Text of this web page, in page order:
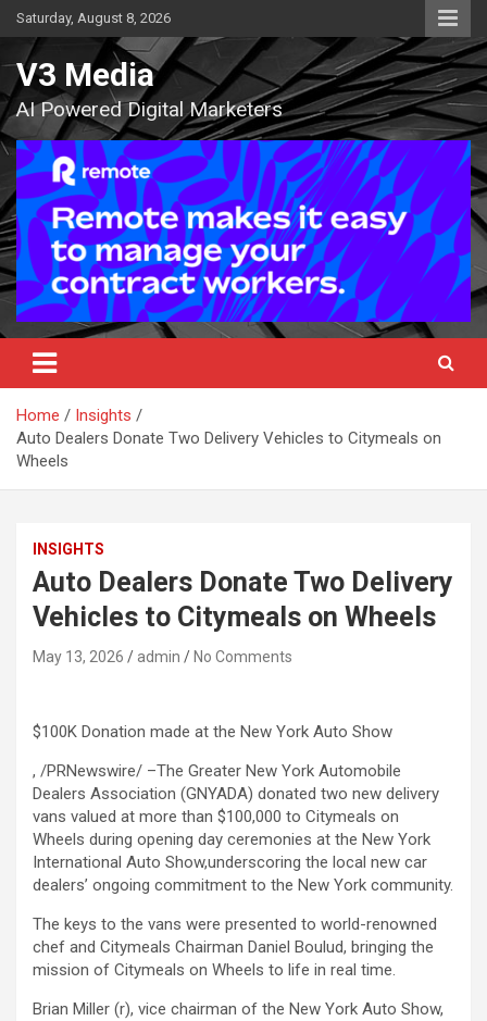
Skip
to
content
Saturday, August 8, 2026
V3 Media
AI Powered Digital Marketers
Home
Insights
Auto Dealers Donate Two Delivery Vehicles to Citymeals on
Wheels
INSIGHTS
Auto Dealers Donate Two Delivery
Vehicles to Citymeals on Wheels
May 13, 2026 admin No Comments
$100K Donation made at the New York Auto Show
, /PRNewswire/ –The Greater New York Automobile
Dealers Association (GNYADA) donated two new delivery
vans valued at more than $100,000 to Citymeals on
Wheels during opening day ceremonies at the New York
International Auto Show,underscoring the local new car
dealers’ ongoing commitment to the New York community.
The keys to the vans were presented to world-renowned
chef and Citymeals Chairman Daniel Boulud, bringing the
mission of Citymeals on Wheels to life in real time.
Brian Miller (r), vice chairman of the New York Auto Show,